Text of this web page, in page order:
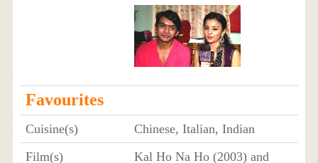
Favourites
Cuisine(s)
Chinese, Italian, Indian
Film(s)
Kal Ho Na Ho (2003) and